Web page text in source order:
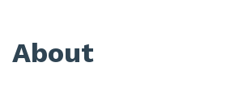
About